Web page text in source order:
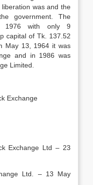
was and the
government. The
1976 with only 9
capital of Tk. 137.52
May 13, 1964 it was
and in 1986 was
Limited.
Exchange
Exchange Ltd – 23
Ltd. – 13 May